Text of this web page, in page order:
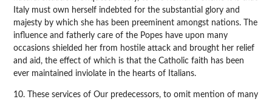
Italy must own herself indebted for the substantial glory and
majesty by which she has been preeminent amongst nations. The
influence and fatherly care of the Popes have upon many
occasions shielded her from hostile attack and brought her relief
and aid, the effect of which is that the Catholic faith has been
ever maintained inviolate in the hearts of Italians.
10. These services of Our predecessors, to omit mention of many